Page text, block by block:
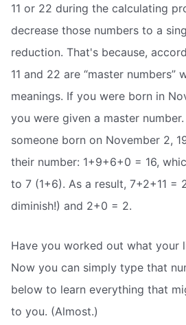
11 or 22 during the calculating
decrease those numbers to a
reduction. That's because,
11 and 22 are “master numbers”
meanings. If you were born in
you were given a master
someone born on November 2,
their number: 1+9+6+0 = 16,
to 7 (1+6). As a result, 7+2+11 =
diminish!) and 2+0 = 2.
Have you worked out what your
Now you can simply type that
below to learn everything that
to you. (Almost.)